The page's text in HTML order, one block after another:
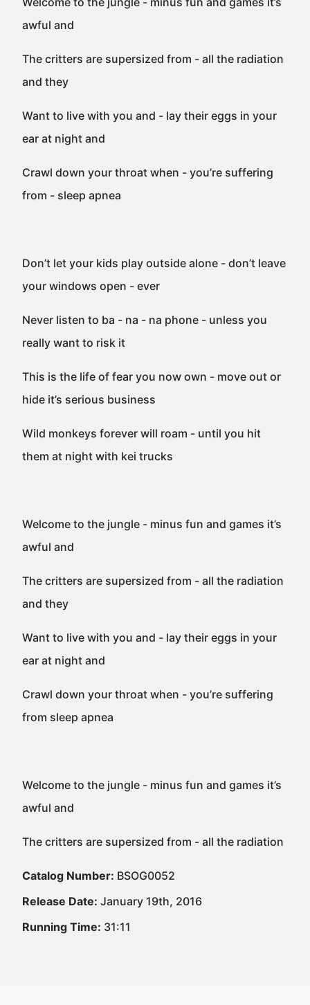
awful and
The critters are supersized from - all the radiation
and they
Want to live with you and - lay their eggs in your
ear at night and
Crawl down your throat when - you’re suffering
from - sleep apnea
Don’t let your kids play outside alone - don’t leave
your windows open - ever
Never listen to ba - na - na phone - unless you
really want to risk it
This is the life of fear you now own - move out or
hide it’s serious business
Wild monkeys forever will roam - until you hit
them at night with kei trucks
Welcome to the jungle - minus fun and games it’s
awful and
The critters are supersized from - all the radiation
and they
Want to live with you and - lay their eggs in your
ear at night and
Crawl down your throat when - you’re suffering
from sleep apnea
Welcome to the jungle - minus fun and games it’s
awful and
The critters are supersized from - all the radiation
Catalog Number: BSOG0052
Release Date: January 19th, 2016
Running Time: 31:11